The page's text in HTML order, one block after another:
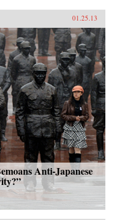
01.25.13
Anti-Japanese